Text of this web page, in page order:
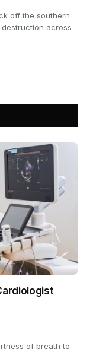
off the southern
across
of breath to